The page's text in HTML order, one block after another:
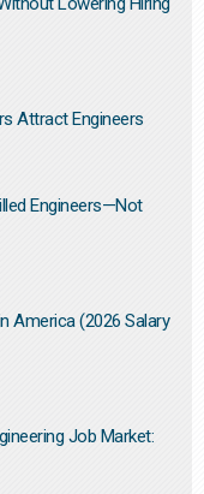
Attract Engineers
Engineers—Not
America (2026 Salary
Job Market: